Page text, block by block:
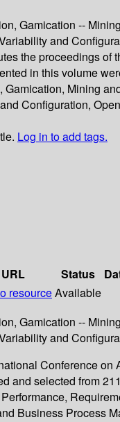
Gamication --
and
the proceedings of
in this volume
Mining
Configuration,
Log in to add tags.
URL Status
resourceAvailable
Gamication --
and
Conference
and selected from
Business Process